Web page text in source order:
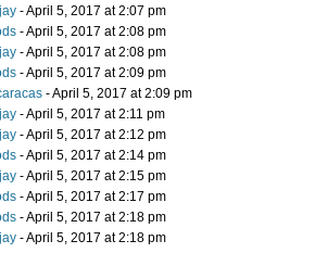
- April 5, 2017 at 2:07 pm
- April 5, 2017 at 2:08 pm
- April 5, 2017 at 2:08 pm
- April 5, 2017 at 2:09 pm
- April 5, 2017 at 2:09 pm
- April 5, 2017 at 2:11 pm
- April 5, 2017 at 2:12 pm
- April 5, 2017 at 2:14 pm
- April 5, 2017 at 2:15 pm
- April 5, 2017 at 2:17 pm
- April 5, 2017 at 2:18 pm
- April 5, 2017 at 2:18 pm